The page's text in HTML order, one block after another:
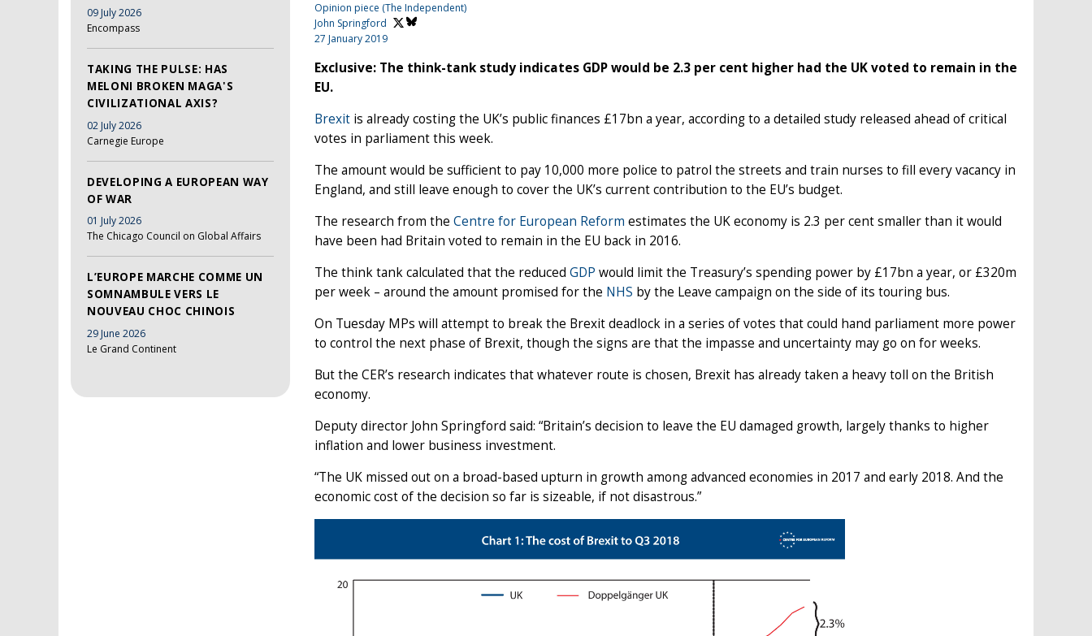
09 July 2026
Encompass
TAKING THE PULSE: HAS
MELONI BROKEN MAGA'S
CIVILIZATIONAL AXIS?
02 July 2026
Carnegie Europe
DEVELOPING A EUROPEAN WAY
OF WAR
01 July 2026
The Chicago Council on Global Affairs
L’EUROPE MARCHE COMME UN
SOMNAMBULE VERS LE
NOUVEAU CHOC CHINOIS
29 June 2026
Le Grand Continent
Opinion piece (The Independent)
John Springford
27 January 2019
Exclusive: The think-tank study indicates GDP would be 2.3 per cent higher had the UK voted to remain in the
EU.
Brexit is already costing the UK’s public finances £17bn a year, according to a detailed study released ahead of critical
votes in parliament this week.
The amount would be sufficient to pay 10,000 more police to patrol the streets and train nurses to fill every vacancy in
England, and still leave enough to cover the UK’s current contribution to the EU’s budget.
The research from the Centre for European Reform estimates the UK economy is 2.3 per cent smaller than it would
have been had Britain voted to remain in the EU back in 2016.
The think tank calculated that the reduced GDP would limit the Treasury’s spending power by £17bn a year, or £320m
per week – around the amount promised for the NHS by the Leave campaign on the side of its touring bus.
On Tuesday MPs will attempt to break the Brexit deadlock in a series of votes that could hand parliament more power
to control the next phase of Brexit, though the signs are that the impasse and uncertainty may go on for weeks.
But the CER’s research indicates that whatever route is chosen, Brexit has already taken a heavy toll on the British
economy.
Deputy director John Springford said: “Britain’s decision to leave the EU damaged growth, largely thanks to higher
inflation and lower business investment.
“The UK missed out on a broad-based upturn in growth among advanced economies in 2017 and early 2018. And the
economic cost of the decision so far is sizeable, if not disastrous.”